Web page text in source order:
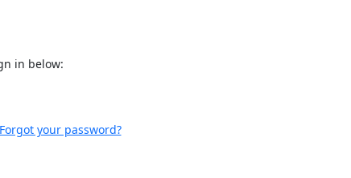
in below:
Forgot your password?